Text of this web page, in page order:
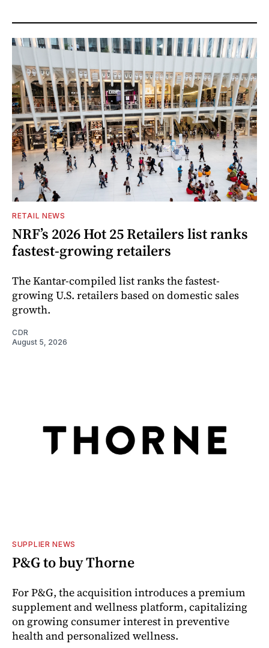
RETAIL NEWS
NRF’s 2026 Hot 25 Retailers list ranks
fastest-growing retailers
The Kantar-compiled list ranks the fastest-
growing U.S. retailers based on domestic sales
growth.
CDR
August 5, 2026
SUPPLIER NEWS
P&G to buy Thorne
For P&G, the acquisition introduces a premium
supplement and wellness platform, capitalizing
on growing consumer interest in preventive
health and personalized wellness.